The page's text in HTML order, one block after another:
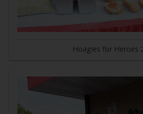
Hoagies for Heroes